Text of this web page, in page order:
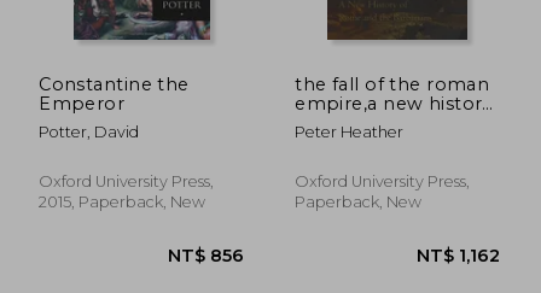
Constantine the
Emperor
Potter, David
Oxford University Press,
2015, Paperback, New
the fall of the roman
empire,a new history
of rome and the
barbarians
Peter Heather
Oxford University Press,
Paperback, New